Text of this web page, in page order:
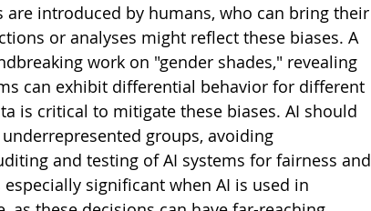
are introduced by humans, who can bring their
or analyses might reflect these biases. A
work on "gender shades," revealing
can exhibit differential behavior for different
is critical to mitigate these biases. AI should
groups, avoiding
and testing of AI systems for fairness and
significant when AI is used in